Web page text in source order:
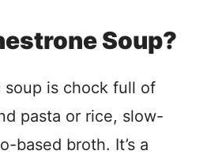
Soup?
soup is chock full of
pasta or rice, slow-
based broth. It’s a